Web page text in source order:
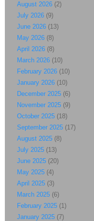
August 2026 (2)
July 2026 (9)
June 2026 (13)
May 2026 (8)
April 2026 (8)
March 2026 (10)
February 2026 (10)
January 2026 (10)
December 2025 (6)
November 2025 (9)
October 2025 (18)
September 2025 (17)
August 2025 (8)
July 2025 (13)
June 2025 (20)
May 2025 (4)
April 2025 (3)
March 2025 (6)
February 2025 (1)
January 2025 (7)